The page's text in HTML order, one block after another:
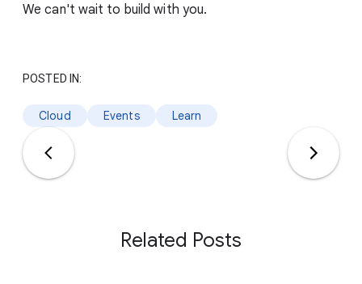
We can't wait to build with you.
POSTED IN:
Cloud Events Learn
Related Posts